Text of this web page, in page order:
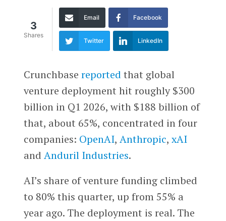
3
Shares
Email Facebook
Twitter LinkedIn
Crunchbase reported that global
venture deployment hit roughly $300
billion in Q1 2026, with $188 billion of
that, about 65%, concentrated in four
companies: OpenAI, Anthropic, xAI
and Anduril Industries.
AI’s share of venture funding climbed
to 80% this quarter, up from 55% a
year ago. The deployment is real. The